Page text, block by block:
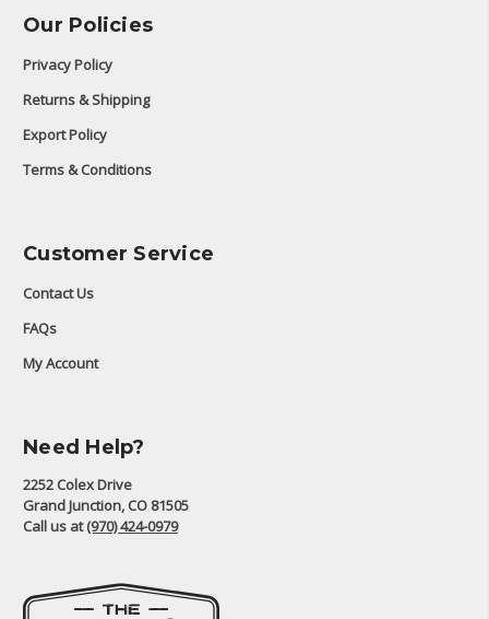
Our Policies
Privacy Policy
Returns & Shipping
Export Policy
Terms & Conditions
Customer Service
Contact Us
FAQs
My Account
Need Help?
2252 Colex Drive
Grand Junction, CO 81505
Call us at(970) 424-0979